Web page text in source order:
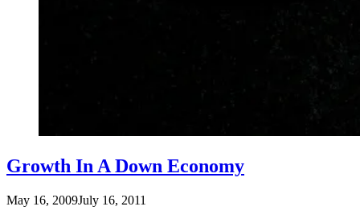
Growth In A Down Economy
May 16, 2009July 16, 2011